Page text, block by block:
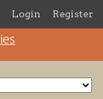
Login Register